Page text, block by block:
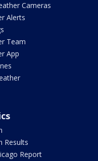
Cameras
Alerts
Team
App
Results
Report